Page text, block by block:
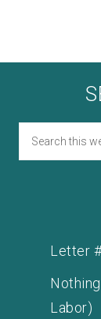
Letter
Labor)